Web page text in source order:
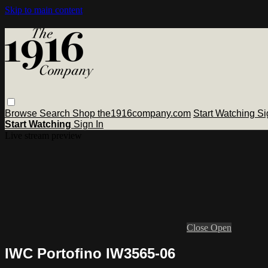
Skip to main content
Browse Search Shop the1916company.com Start Watching
Start Watching Sign In
Close Open
IWC Portofino IW3565-06